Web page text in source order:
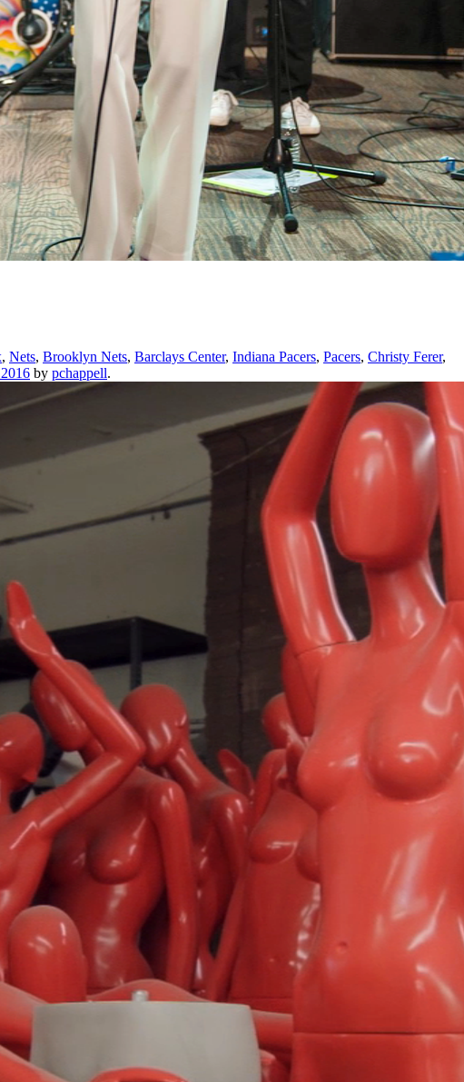
, Nets, Brooklyn Nets, Barclays Center, Indiana Pacers, Pacers, Christy Ferer,
by pchappell.